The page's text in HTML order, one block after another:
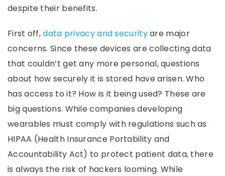
despite their benefits.
First off,data privacy and securityare major
concerns. Since these devices are collecting data
that couldn’t get any more personal, questions
about how securely it is stored have arisen. Who
has access to it? How is it being used? These are
big questions. While companies developing
wearables must comply with regulations such as
HIPAA (Health Insurance Portability and
Accountability Act) to protect patient data, there
is always the risk of hackers looming. While